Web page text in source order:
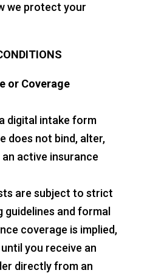
we protect your
or Coverage
digital intake form
does not bind, alter,
active insurance
are subject to strict
and formal
coverage is implied,
you receive an
directly from an